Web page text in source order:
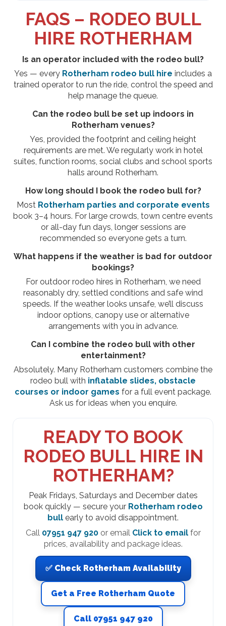
FAQS – RODEO BULL
HIRE ROTHERHAM
Is an operator included with the rodeo bull?
Yes — every Rotherham rodeo bull hire includes a
trained operator to run the ride, control the speed and
help manage the queue.
Can the rodeo bull be set up indoors in
Rotherham venues?
Yes, provided the footprint and ceiling height
requirements are met. We regularly work in hotel
suites, function rooms, social clubs and school sports
halls around Rotherham.
How long should I book the rodeo bull for?
Most Rotherham parties and corporate events
book 3–4 hours. For large crowds, town centre events
or all-day fun days, longer sessions are
recommended so everyone gets a turn.
What happens if the weather is bad for outdoor
bookings?
For outdoor rodeo hires in Rotherham, we need
reasonably dry, settled conditions and safe wind
speeds. If the weather looks unsafe, we’ll discuss
indoor options, canopy use or alternative
arrangements with you in advance.
Can I combine the rodeo bull with other
entertainment?
Absolutely. Many Rotherham customers combine the
rodeo bull with inflatable slides, obstacle
courses or indoor games for a full event package.
Ask us for ideas when you enquire.
READY TO BOOK
RODEO BULL HIRE IN
ROTHERHAM?
Peak Fridays, Saturdays and December dates
book quickly — secure your Rotherham rodeo
bull early to avoid disappointment.
Call 07951 947 920or email Click to emailfor
prices, availability and package ideas.
✅ Check Rotherham Availability
Get a Free Rotherham Quote
Call 07951 947 920